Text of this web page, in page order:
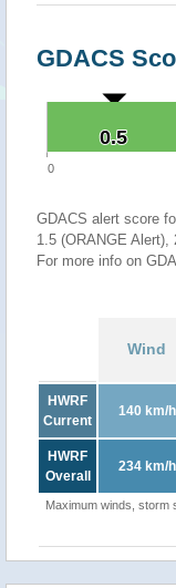
GDACS
0.5
0.5
0
GDACS alert score
1.5 (ORANGE Alert),
For more info on
Wind
HWRF
Current
140 km/h
HWRF
Overall
234 km/h
Maximum winds, storm